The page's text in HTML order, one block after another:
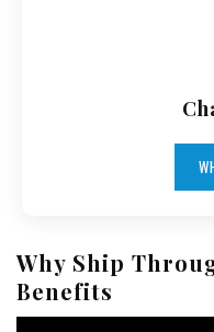
Why Ship
Benefits